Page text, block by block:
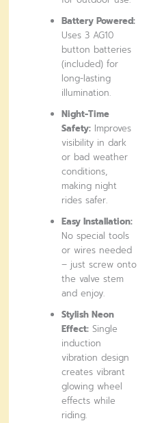
Battery Powered:
Uses 3 AG10
button batteries
(included) for
long-lasting
illumination.
Night-Time
Safety: Improves
visibility in dark
or bad weather
conditions,
making night
rides safer.
Easy Installation:
No special tools
or wires needed
– just screw onto
the valve stem
and enjoy.
Stylish Neon
Effect: Single
induction
vibration design
creates vibrant
glowing wheel
effects while
riding.